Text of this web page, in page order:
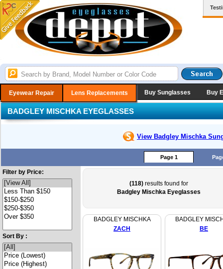
Eyewear Repair Lens Replacements Buy Sunglasses Buy
BADGLEY MISCHKA EYEGLASSES
View Badgley Mischka
Page 1
Filter by Price:
Sort By :
(118)results found for
Badgley Mischka Eyeglasses
BADGLEY MISCHKA
ZACH
BADGLEY
BE